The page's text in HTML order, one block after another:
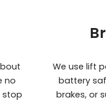
no
stop
We use lift
battery
brakes, or